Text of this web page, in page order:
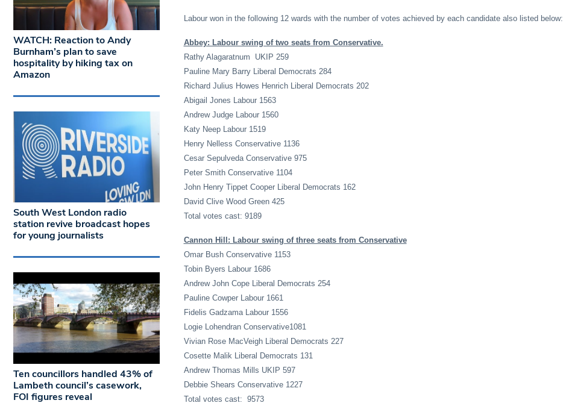
Labour won in the following 12 wards with the number of votes achieved by each candidate also listed below:
Abbey: Labour swing of two seats from Conservative.
Rathy Alagaratnum UKIP 259
Pauline Mary Barry Liberal Democrats 284
Richard Julius Howes Henrich Liberal Democrats 202
Abigail Jones Labour 1563
Andrew Judge Labour 1560
Katy Neep Labour 1519
Henry Nelless Conservative 1136
Cesar Sepulveda Conservative 975
Peter Smith Conservative 1104
John Henry Tippet Cooper Liberal Democrats 162
David Clive Wood Green 425
Total votes cast: 9189
Cannon Hill: Labour swing of three seats from Conservative
Omar Bush Conservative 1153
Tobin Byers Labour 1686
Andrew John Cope Liberal Democrats 254
Pauline Cowper Labour 1661
Fidelis Gadzama Labour 1556
Logie Lohendran Conservative1081
Vivian Rose MacVeigh Liberal Democrats 227
Cosette Malik Liberal Democrats 131
Andrew Thomas Mills UKIP 597
Debbie Shears Conservative 1227
Total votes cast: 9573
WATCH: Reaction to Andy
Burnham’s plan to save
hospitality by hiking tax on
Amazon
South West London radio
station revive broadcast hopes
for young journalists
Ten councillors handled 43% of
Lambeth council’s casework,
FOI figures reveal